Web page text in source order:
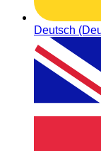
Deutsch